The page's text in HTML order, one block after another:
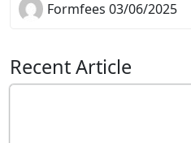
Formfees 03/06/2025
Recent Article